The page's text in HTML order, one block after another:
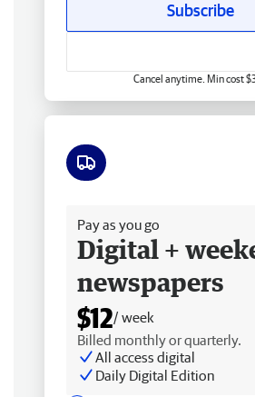
Subscribe
Cancel anytime. Min cost
Pay as you go
Digital +
newspapers
$12/ week
Billed monthly or quarterly.
All access digital
Daily Digital Edition